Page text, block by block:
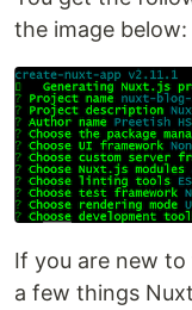
the image below:
If you are new
a few things